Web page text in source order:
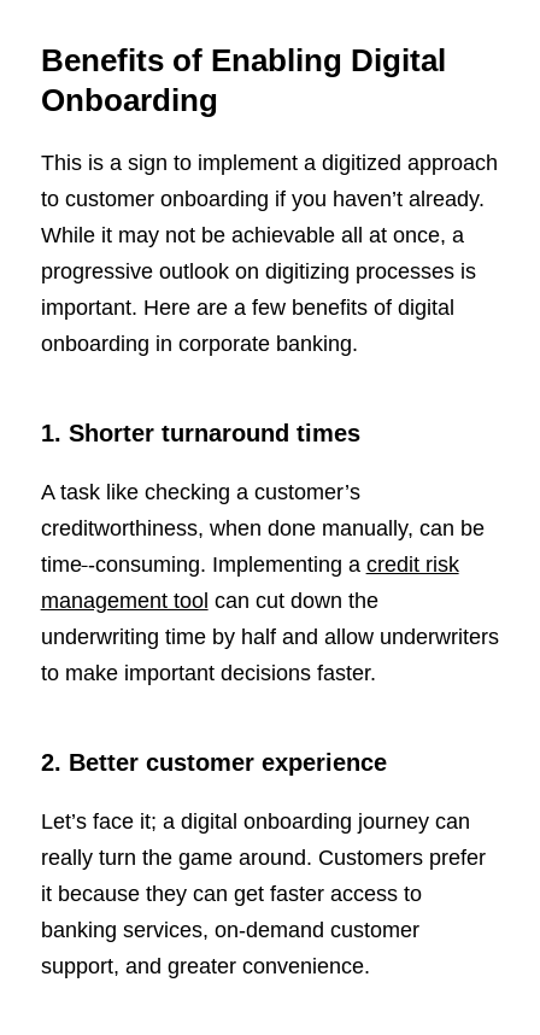
Benefits of Enabling Digital
Onboarding
This is a sign to implement a digitized approach
to customer onboarding if you haven’t already.
While it may not be achievable all at once, a
progressive outlook on digitizing processes is
important. Here are a few benefits of digital
onboarding in corporate banking.
1. Shorter turnaround times
A task like checking a customer’s
creditworthiness, when done manually, can be
time -consuming. Implementing a credit risk
management tool can cut down the
underwriting time by half and allow underwriters
to make important decisions faster.
2. Better customer experience
Let’s face it; a digital onboarding journey can
really turn the game around. Customers prefer
it because they can get faster access to
banking services, on-demand customer
support, and greater convenience.